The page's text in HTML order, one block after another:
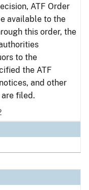
ATF Order
available to the
this order, the
to the
the ATF
and other
filed.